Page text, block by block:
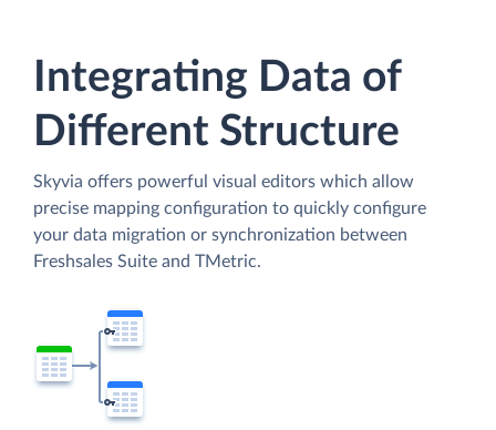
Integrating Data of
Different Structure
Skyvia offers powerful visual editors which allow
precise mapping configuration to quickly configure
your data migration or synchronization between
Freshsales Suite and TMetric.